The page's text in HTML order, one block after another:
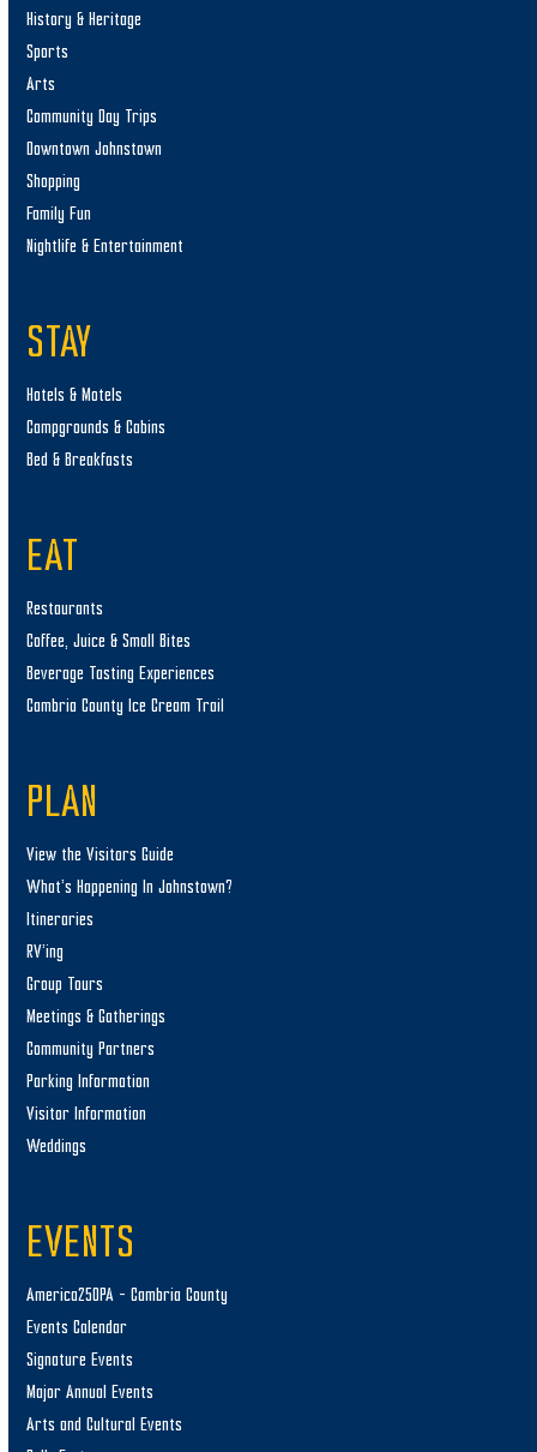
History & Heritage
Sports
Arts
Community Day Trips
Downtown Johnstown
Shopping
Family Fun
Nightlife & Entertainment
STAY
Hotels & Motels
Campgrounds & Cabins
Bed & Breakfasts
EAT
Restaurants
Coffee, Juice & Small Bites
Beverage Tasting Experiences
Cambria County Ice Cream Trail
PLAN
View the Visitors Guide
What’s Happening In Johnstown?
Itineraries
RV’ing
Group Tours
Meetings & Gatherings
Community Partners
Parking Information
Visitor Information
Weddings
EVENTS
America250PA – Cambria County
Events Calendar
Signature Events
Major Annual Events
Arts and Cultural Events